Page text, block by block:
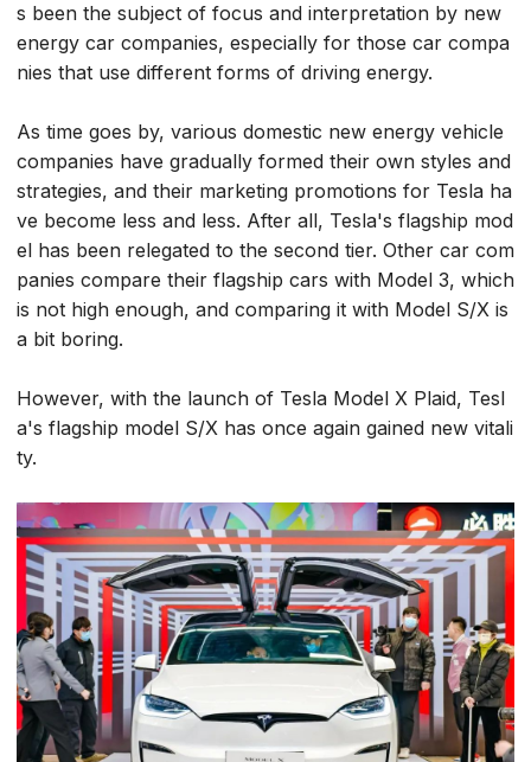
s been the subject of focus and interpretation by new
energy car companies, especially for those car compa
nies that use different forms of driving energy.
As time goes by, various domestic new energy vehicle
companies have gradually formed their own styles and
strategies, and their marketing promotions for Tesla ha
ve become less and less. After all, Tesla's flagship mod
el has been relegated to the second tier. Other car com
panies compare their flagship cars with Model 3, which
is not high enough, and comparing it with Model S/X is
a bit boring.
However, with the launch of Tesla Model X Plaid, Tesl
a's flagship model S/X has once again gained new vitali
ty.